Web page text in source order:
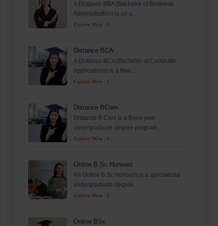
A Distance BBA (Bachelor of Business
Administration) is an u...
Explore More
Distance BCA
A Distance BCA (Bachelor of Computer
Applications) is a thre...
Explore More
Distance BCom
Distance B.Com is a three-year
undergraduate degree program...
Explore More
Online B.Sc Honours
An Online B.Sc Honours is a specialized
undergraduate degree...
Explore More
Online BSc